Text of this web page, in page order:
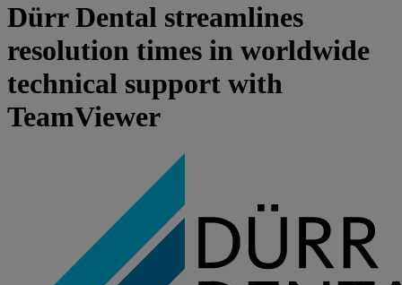
Dürr Dental streamlines
resolution times in worldwide
technical support with
TeamViewer